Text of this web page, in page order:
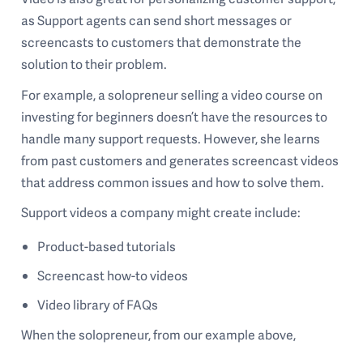
as Support agents can send short messages or
screencasts to customers that demonstrate the
solution to their problem.
For example, a solopreneur selling a video course on
investing for beginners doesn’t have the resources to
handle many support requests. However, she learns
from past customers and generates screencast videos
that address common issues and how to solve them.
Support videos a company might create include:
Product-based tutorials
Screencast how-to videos
Video library of FAQs
When the solopreneur, from our example above,